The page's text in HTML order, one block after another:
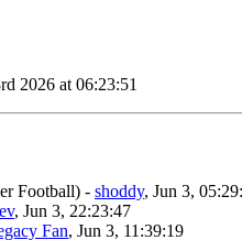
2026 at 06:23:51
Football) - shoddy, Jun 3,
, Jun 3, 22:23:47
Fan, Jun 3, 11:39:19